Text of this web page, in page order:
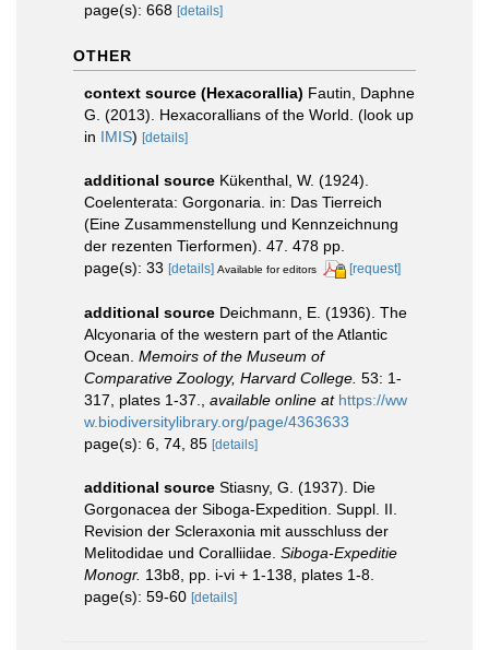
page(s): 668 [details]
OTHER
context source (Hexacorallia) Fautin, Daphne
G. (2013). Hexacorallians of the World. (look up
in IMIS) [details]
additional source Kükenthal, W. (1924).
Coelenterata: Gorgonaria. in: Das Tierreich
(Eine Zusammenstellung und Kennzeichnung
der rezenten Tierformen). 47. 478 pp.
page(s): 33 [details] Available for editors [request]
additional source Deichmann, E. (1936). The
Alcyonaria of the western part of the Atlantic
Ocean. Memoirs of the Museum of
Comparative Zoology, Harvard College. 53: 1-
317, plates 1-37.
available online at https://ww
w.biodiversitylibrary.org/page/4363633
page(s): 6, 74, 85 [details]
additional source Stiasny, G. (1937). Die
Gorgonacea der Siboga-Expedition. Suppl. II.
Revision der Scleraxonia mit ausschluss der
Melitodidae und Coralliidae. Siboga-Expeditie
Monogr. 13b8, pp. i-vi + 1-138, plates 1-8.
page(s): 59-60 [details]